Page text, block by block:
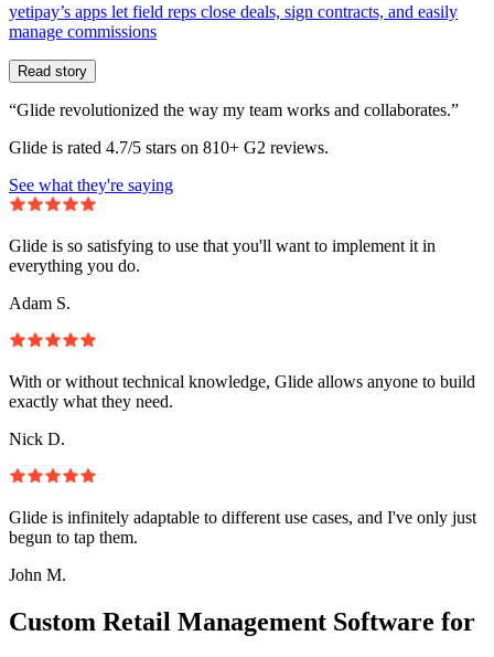
yetipay’s apps let field reps close deals, sign contracts, and easily
manage commissions
Read story
“Glide revolutionized the way my team works and collaborates.”
Glide is rated 4.7/5 stars on 810+ G2 reviews.
See what they're saying
Glide is so satisfying to use that you'll want to implement it in
everything you do.
Adam S.
With or without technical knowledge, Glide allows anyone to build
exactly what they need.
Nick D.
Glide is infinitely adaptable to different use cases, and I've only just
begun to tap them.
John M.
Custom Retail Management Software for